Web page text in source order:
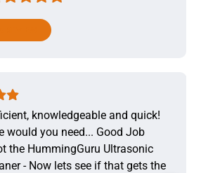
knowledgeable and quick!
would you need... Good Job
the HummingGuru Ultrasonic
- Now lets see if that gets the